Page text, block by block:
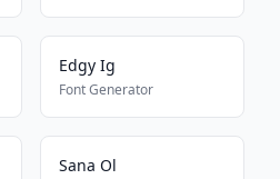
Edgy Ig
Font Generator
Sana Ol